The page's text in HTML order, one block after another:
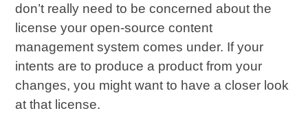
don’t really need to be concerned about the
license your open-source content
management system comes under. If your
intents are to produce a product from your
changes, you might want to have a closer look
at that license.